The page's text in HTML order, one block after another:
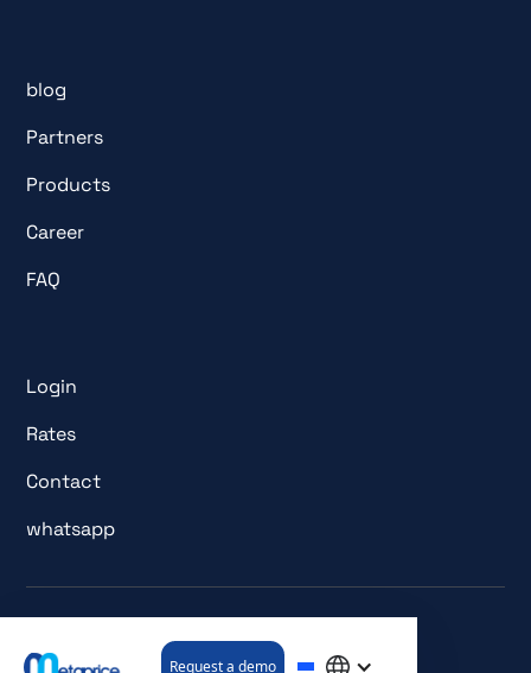
blog
Partners
Products
Career
FAQ
Login
Rates
Contact
whatsapp
© All rights reserved. metaprice GmbH.
Request a demo